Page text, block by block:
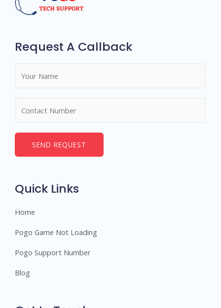
Request A Callback
*
e
SEND REQUEST
Quick Links
Home
Pogo Game Not Loading
Pogo Support Number
Blog